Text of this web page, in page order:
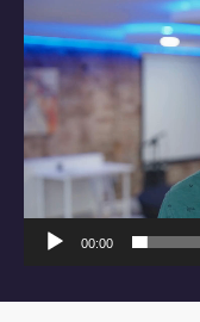
Player
00:00